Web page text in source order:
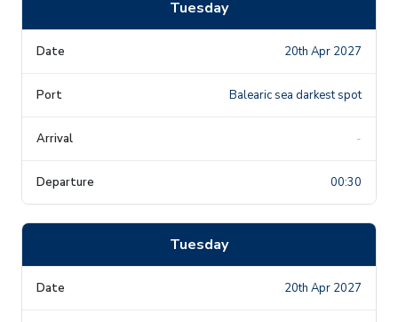
Tuesday
20th Apr 2027
Balearic sea darkest spot
-
00:30
Tuesday
20th Apr 2027